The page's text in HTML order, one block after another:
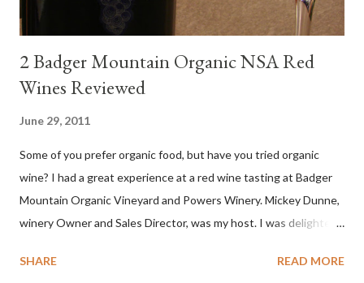
2 Badger Mountain Organic NSA Red
Wines Reviewed
June 29, 2011
Some of you prefer organic food, but have you tried organic
wine? I had a great experience at a red wine tasting at Badger
Mountain Organic Vineyard and Powers Winery. Mickey Dunne,
winery Owner and Sales Director, was my host. I was delighted
sense. Rejoice because these are top-notch wines, big on flavor
SHARE READ MORE